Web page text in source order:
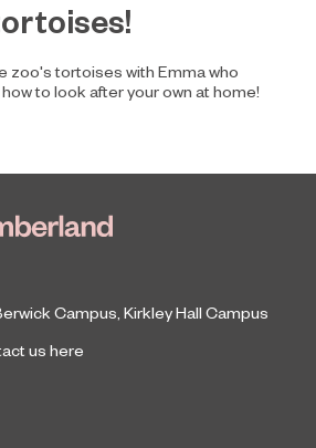
zoo's tortoises with Emma who
to look after your own at home!
Campus Kirkley Hall Campus
us here